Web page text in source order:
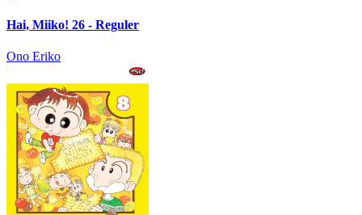
Hai, Miiko! 26 - Reguler
Ono Eriko